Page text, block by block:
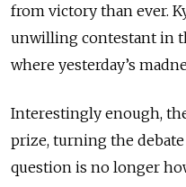
from victory than ever.
unwilling contestant in
where yesterday’s
Interestingly enough,
prize, turning the
question is no longer